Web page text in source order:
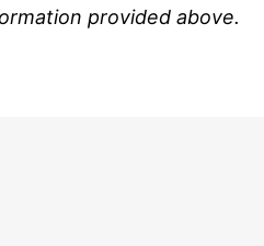
provided above.